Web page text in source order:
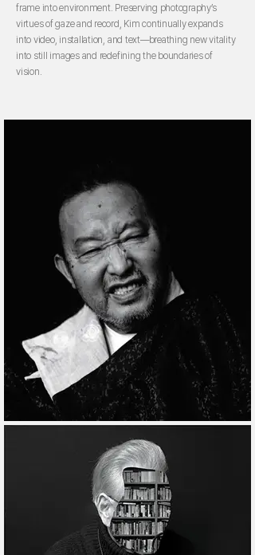
frame into environment. Preserving photography’s
virtues of gaze and record, Kim continually expands
into video, installation, and text—breathing new vitality
into still images and redefining the boundaries of
vision.